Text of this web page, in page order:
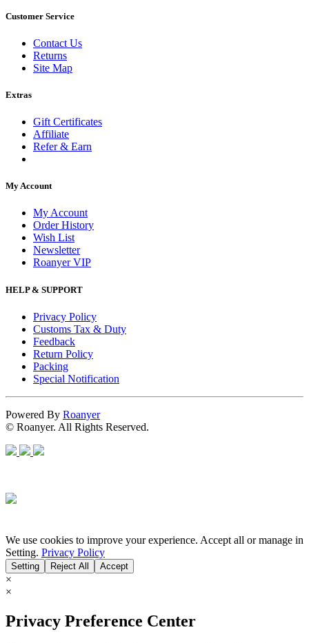
Customer Service
Contact Us
Returns
Site Map
Extras
Gift Certificates
Affiliate
Refer & Earn
My Account
My Account
Order History
Wish List
Newsletter
Roanyer VIP
HELP & SUPPORT
Privacy Policy
Customs Tax & Duty
Feedback
Return Policy
Packing
Special Notification
Powered By Roanyer
© Roanyer. All Rights Reserved.
We use cookies to improve your experience. Accept all or manage in
Setting. Privacy Policy
Setting Reject All Accept
×
×
Privacy Preference Center